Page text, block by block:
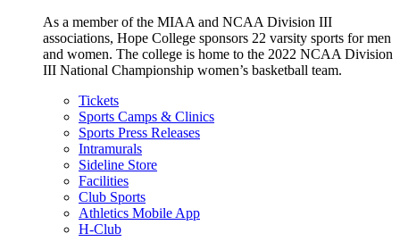
As a member of the MIAA and NCAA Division III
associations, Hope College sponsors 22 varsity sports for men
and women. The college is home to the 2022 NCAA Division
III National Championship women’s basketball team.
Tickets
Sports Camps & Clinics
Sports Press Releases
Intramurals
Sideline Store
Facilities
Club Sports
Athletics Mobile App
H-Club